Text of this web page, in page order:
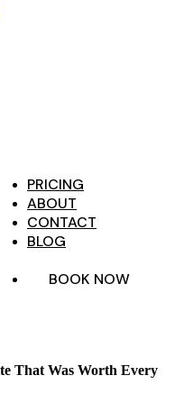
PRICING
ABOUT
CONTACT
BLOG
BOOK NOW
That Was Worth Every